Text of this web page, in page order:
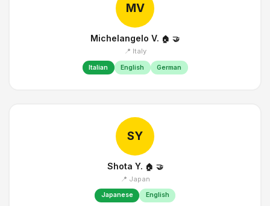
MV
Michelangelo V. 🏠 🤝
📍 Italy
Italian English German
SY
Shota Y. 🏠 🤝
📍 Japan
Japanese English